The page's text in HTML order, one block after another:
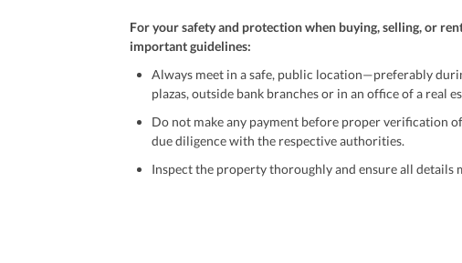
For your safety and protection when buying, selling, or
important guidelines:
Always meet in a safe, public location—preferably
plazas, outside bank branches or in an office of a real
Do not make any payment before proper verification
due diligence with the respective authorities.
Inspect the property thoroughly and ensure all details